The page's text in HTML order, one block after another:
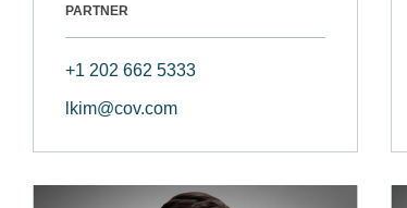
PARTNER
+1 202 662 5333
lkim@cov.com